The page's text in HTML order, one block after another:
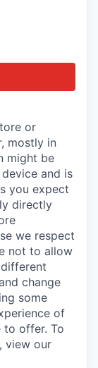
or
mostly in
might be
and is
you expect
directly
we respect
not to allow
change
some
of
to offer. To
view our